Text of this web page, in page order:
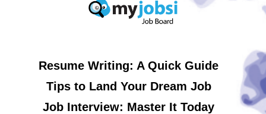
Resume Writing: A Quick Guide
Tips to Land Your Dream Job
Job Interview: Master It Today